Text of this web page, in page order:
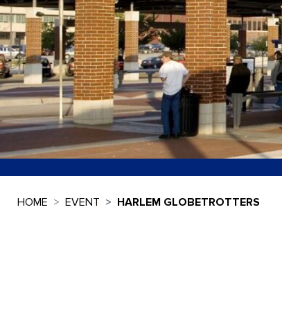
HOME EVENT HARLEM GLOBETROTTERS